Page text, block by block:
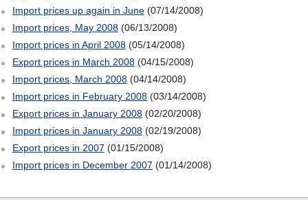
Import prices up again in June(07/14/2008)
Import prices, May 2008(06/13/2008)
Import prices in April 2008(05/14/2008)
Export prices in March 2008(04/15/2008)
Import prices, March 2008(04/14/2008)
Import prices in February 2008(03/14/2008)
Export prices in January 2008(02/20/2008)
Import prices in January 2008(02/19/2008)
Export prices in 2007 (01/15/2008)
Import prices in December 2007 (01/14/2008)